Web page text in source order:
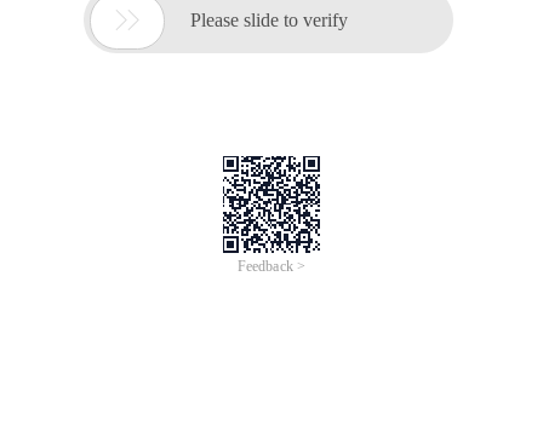
 Please slide to verify
Feedback >